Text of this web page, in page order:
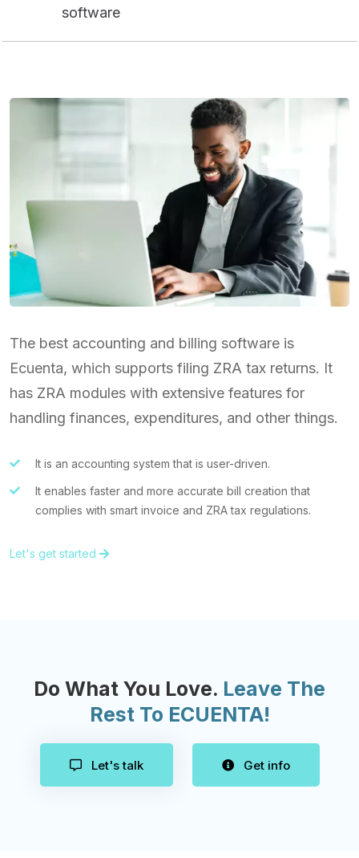
software
The best accounting and billing software is
Ecuenta, which supports filing ZRA tax returns. It
has ZRA modules with extensive features for
handling finances, expenditures, and other things.
It is an accounting system that is user-driven.
It enables faster and more accurate bill creation that
complies with smart invoice and ZRA tax regulations.
Let's get started
Do What You Love. Leave The
Rest To ECUENTA!
Let's talk Get info